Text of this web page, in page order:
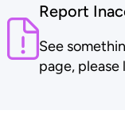
Report
See
page, please